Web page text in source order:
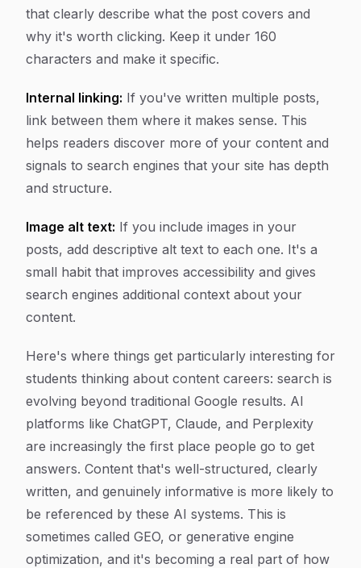
that clearly describe what the post covers and
why it's worth clicking. Keep it under 160
characters and make it specific.
Internal linking: If you've written multiple posts,
link between them where it makes sense. This
helps readers discover more of your content and
signals to search engines that your site has depth
and structure.
Image alt text: If you include images in your
posts, add descriptive alt text to each one. It's a
small habit that improves accessibility and gives
search engines additional context about your
content.
Here's where things get particularly interesting for
students thinking about content careers: search is
evolving beyond traditional Google results. AI
platforms like ChatGPT, Claude, and Perplexity
are increasingly the first place people go to get
answers. Content that's well-structured, clearly
written, and genuinely informative is more likely to
be referenced by these AI systems. This is
sometimes called GEO, or generative engine
optimization, and it's becoming a real part of how